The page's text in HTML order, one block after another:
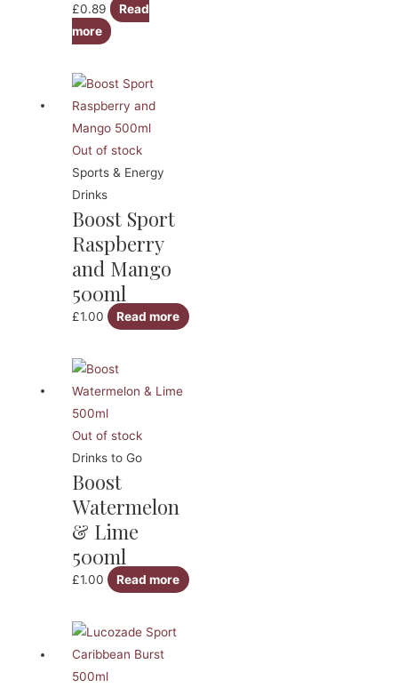
£0.89
Read
more
Out of stock
Sports & Energy
Drinks
Boost Sport
Raspberry
and Mango
500ml
£1.00 Read more
Out of stock
Drinks to Go
Boost
Watermelon
& Lime
500ml
£1.00 Read more